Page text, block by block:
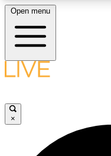
LIVE SCIENCE
Open menu
×